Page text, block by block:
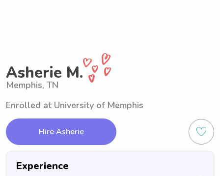
Asherie M.
Memphis, TN
Enrolled at University of Memphis
Hire Asherie
Experience